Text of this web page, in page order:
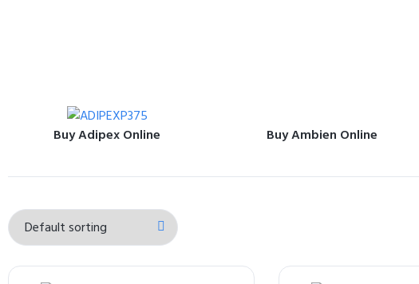
Buy Adipex Online Buy Ambien Online